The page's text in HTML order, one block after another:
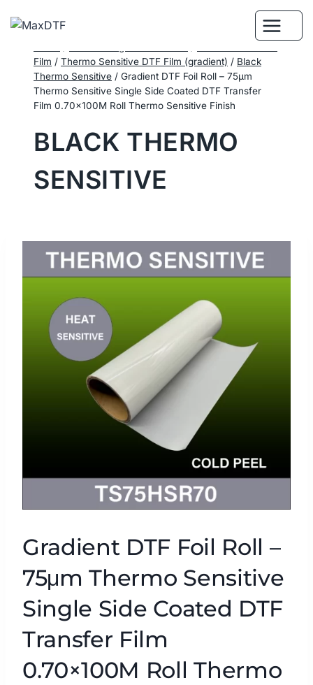
Film / Thermo Sensitive DTF Film (gradient) / Black
Thermo Sensitive / Gradient DTF Foil Roll – 75μm
Thermo Sensitive Single Side Coated DTF Transfer
Film 0.70×100M Roll Thermo Sensitive Finish
BLACK THERMO
SENSITIVE
Gradient DTF Foil Roll –
75μm Thermo Sensitive
Single Side Coated DTF
Transfer Film
0.70×100M Roll Thermo